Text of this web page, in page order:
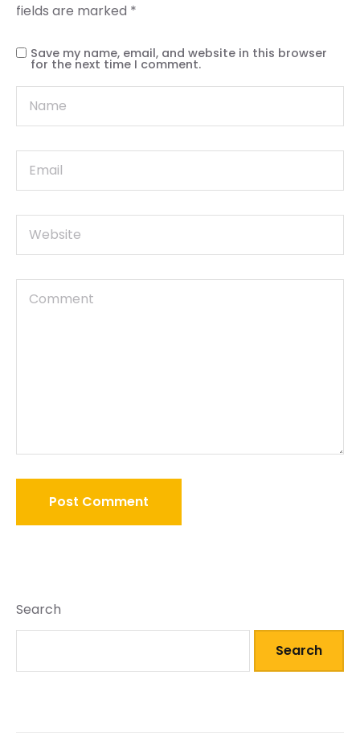
fields are marked *
Save my name, email, and website in this browser
for the next time I comment.
Search
Search